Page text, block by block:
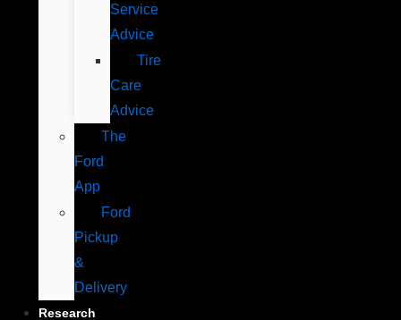
Service
Advice
Tire
Care
Advice
The
Ford
App
Ford
Pickup
&
Delivery
Research